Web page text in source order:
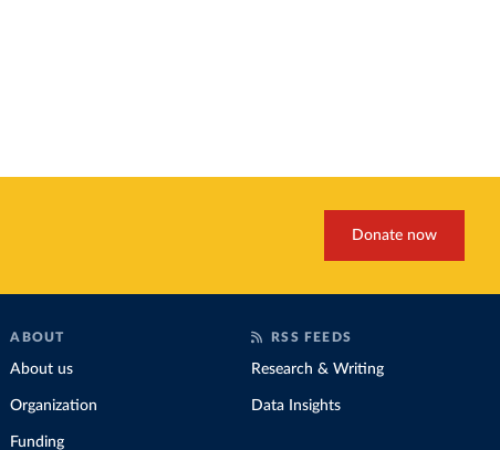
Donate now
ABOUT
About us
Organization
Funding
RSS FEEDS
Research & Writing
Data Insights